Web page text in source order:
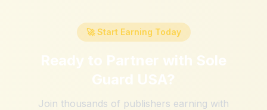
🚀 Start Earning Today
Ready to Partner with Sole
Guard USA?
Join thousands of publishers earning with